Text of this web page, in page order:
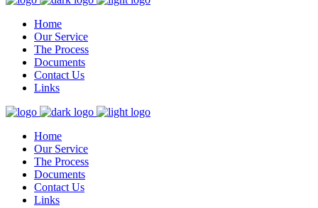
Home
Our Service
The Process
Documents
Contact Us
Links
Home
Our Service
The Process
Documents
Contact Us
Links